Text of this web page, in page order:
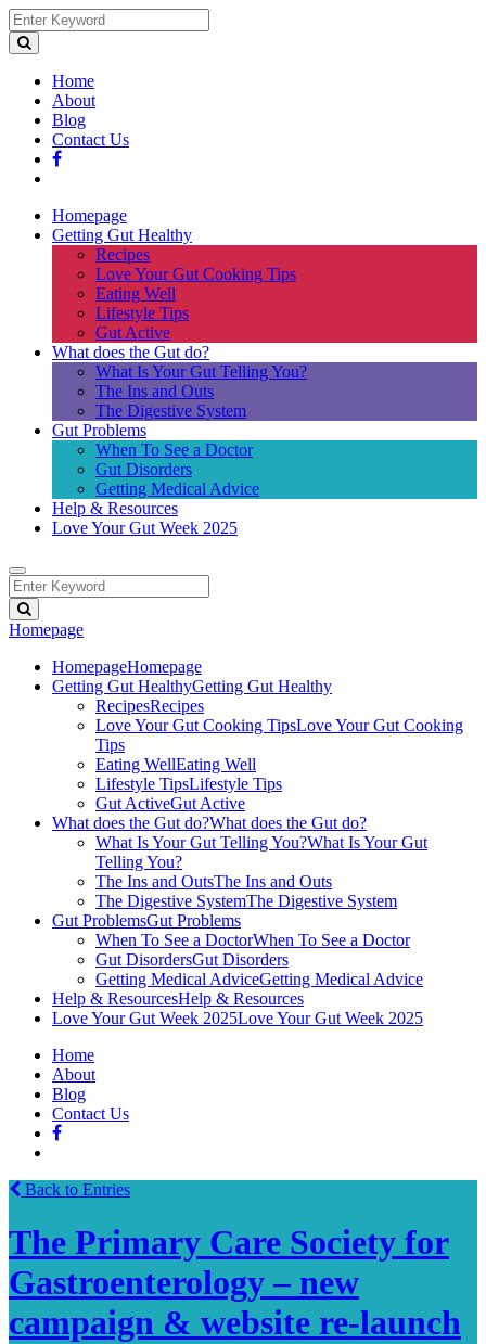
Home
About
Blog
Contact Us
Homepage
Getting Gut Healthy
Recipes
Love Your Gut Cooking Tips
Eating Well
Lifestyle Tips
Gut Active
What does the Gut do?
What Is Your Gut Telling You?
The Ins and Outs
The Digestive System
Gut Problems
When To See a Doctor
Gut Disorders
Getting Medical Advice
Help & Resources
Love Your Gut Week 2025
Homepage
HomepageHomepage
Getting Gut HealthyGetting Gut Healthy
RecipesRecipes
Love Your Gut Cooking TipsLove Your Gut Cooking
Tips
Eating WellEating Well
Lifestyle TipsLifestyle Tips
Gut ActiveGut Active
What does the Gut do?What does the Gut do?
What Is Your Gut Telling You?What Is Your Gut
Telling You?
The Ins and OutsThe Ins and Outs
The Digestive SystemThe Digestive System
Gut ProblemsGut Problems
When To See a DoctorWhen To See a Doctor
Gut DisordersGut Disorders
Getting Medical AdviceGetting Medical Advice
Help & ResourcesHelp & Resources
Love Your Gut Week 2025Love Your Gut Week 2025
Home
About
Blog
Contact Us
Back to Entries
The Primary Care Society for
Gastroenterology – new
campaign & website re-launch